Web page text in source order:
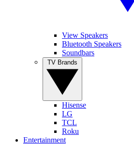
View Speakers
Bluetooth Speakers
Soundbars
Hisense
LG
TCL
Roku
Entertainment